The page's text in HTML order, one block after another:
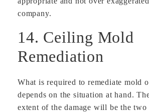
company.
14. Ceiling Mold
Remediation
What is required to remediate mold
depends on the situation at hand.
extent of the damage will be the